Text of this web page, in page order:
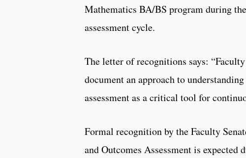
Mathematics BA/BS program during
assessment cycle.
The letter of recognitions says:
document an approach to
assessment as a critical tool for
Formal recognition by the Faculty
and Outcomes Assessment is